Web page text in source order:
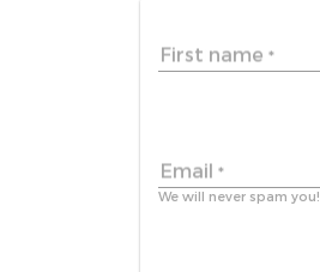
First name *
Email *
We will never spam you!